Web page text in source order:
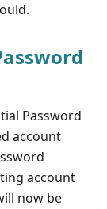
Password
account
account
now be